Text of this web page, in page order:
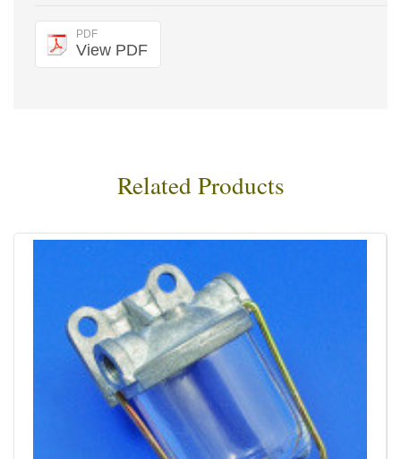
PDF
View PDF
Related Products